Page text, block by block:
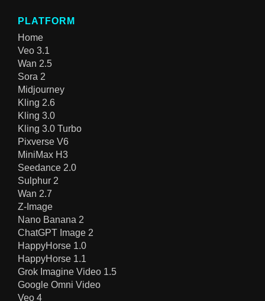
PLATFORM
Home
Veo 3.1
Wan 2.5
Sora 2
Midjourney
Kling 2.6
Kling 3.0
Kling 3.0 Turbo
Pixverse V6
MiniMax H3
Seedance 2.0
Sulphur 2
Wan 2.7
Z-Image
Nano Banana 2
ChatGPT Image 2
HappyHorse 1.0
HappyHorse 1.1
Grok Imagine Video 1.5
Google Omni Video
Veo 4